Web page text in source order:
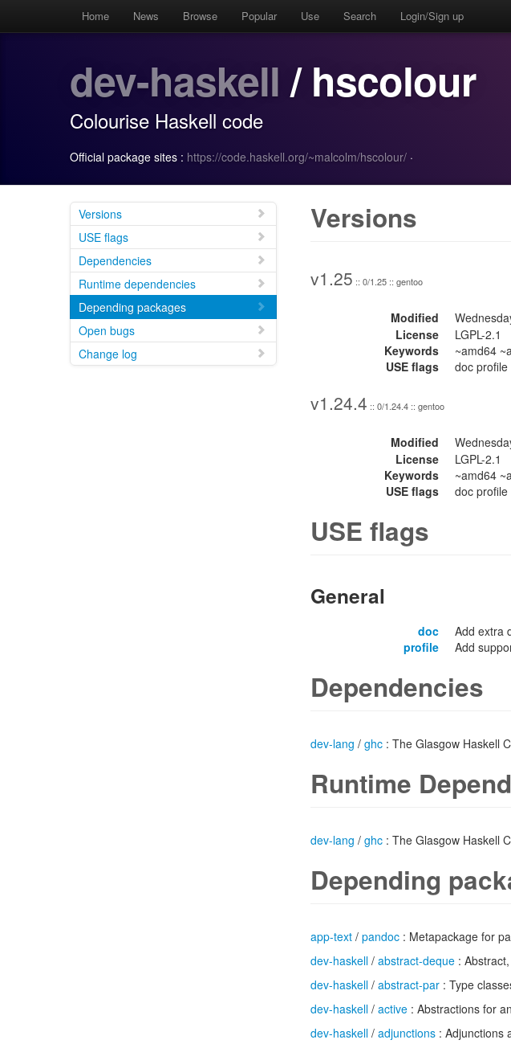
Home News Browse Popular Use Search Login/Sign up
dev-haskell/ hscolour
Colourise Haskell code
Official package sites : https://code.haskell.org/~malcolm/hscolour/ ·
Versions
USE flags
Dependencies
Runtime dependencies
Depending packages
Open bugs
Change log
Versions
v1.25 :: 0/1.25 :: gentoo
Modified
License
LGPL-2.1
Keywords
~amd64
USE flags
doc profile
v1.24.4 :: 0/1.24.4 :: gentoo
Modified
License
LGPL-2.1
Keywords
~amd64
USE flags
doc profile
USE flags
General
doc
Add extra
profile
Add
Dependencies
dev-lang / ghc : The Glasgow Haskell
Runtime
dev-lang / ghc : The Glasgow Haskell
Depending
app-text / pandoc : Metapackage for
dev-haskell / abstract-deque :
dev-haskell / abstract-par : Type
dev-haskell / active : Abstractions for
dev-haskell / adjunctions : Adjunctions